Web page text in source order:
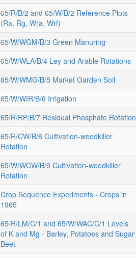
65/R/B/2 and 65/W/B/2 Reference Plots
(Ra, Rg, Wra, Wrf)
65/W/WGM/B/3 Green Manuring
65/W/WLA/B/4 Ley and Arable Rotations
65/W/WMG/B/5 Market Garden Soil
65/W/WIR/B/6 Irrigation
65/R/RP/B/7 Residual Phosphate Rotation
65/R/CW/B/8 Cultivation-weedkiller
Rotation
65/W/WCW/B/9 Cultivation-weedkiller
Rotation
Crop Sequence Experiments - Crops in
1965
65/R/LM/C/1 and 65/W/WAC/C/1 Levels
of K and Mg - Barley, Potatoes and Sugar
Beet